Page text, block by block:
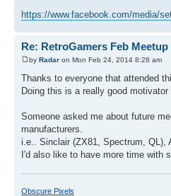
https://www.facebook.com/media/
Re: RetroGamers Feb Meetup
by Radar on Mon Feb 24, 2014 8:28 am
Thanks to everyone that attended
Doing this is a really good
Someone asked me about future
manufacturers.
i.e.. Sinclair (ZX81, Spectrum, QL),
I'd also like to have more time with
Obscure Pixels